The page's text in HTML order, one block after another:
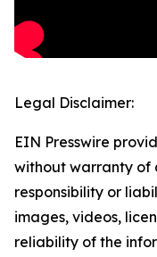
Legal Disclaimer:
EIN Presswire
without warranty of
responsibility or
images, videos,
reliability of the